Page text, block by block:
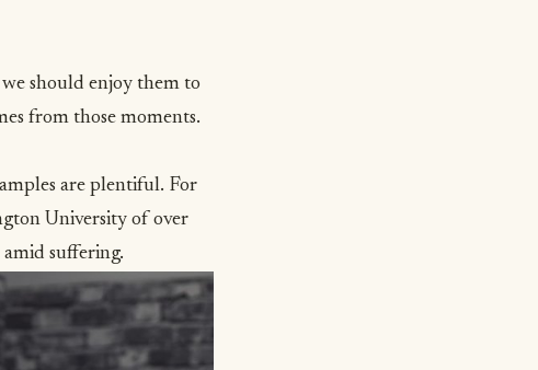
should enjoy them to
from those moments.
are plentiful. For
University of over
suffering.